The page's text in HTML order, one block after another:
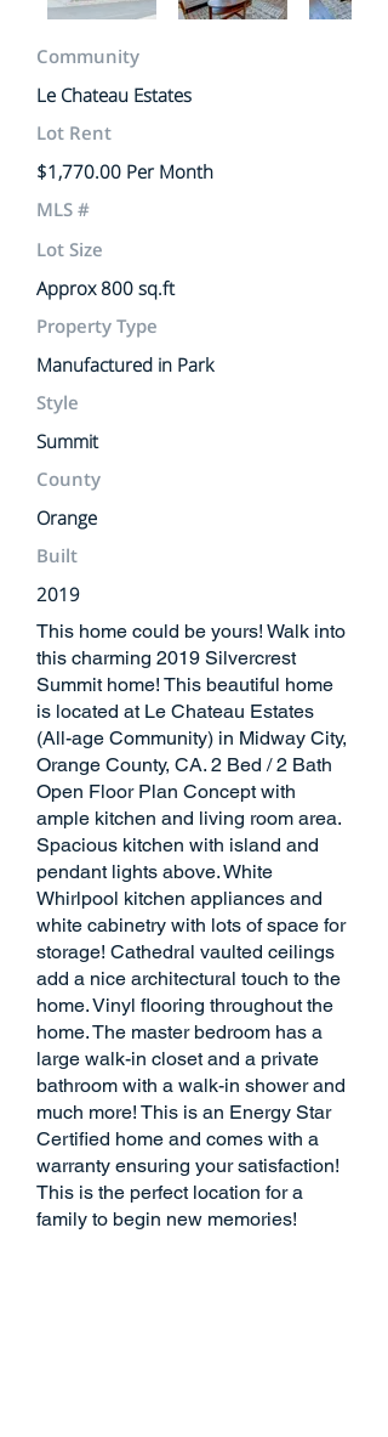
Community
Le Chateau Estates
Lot Rent
$1,770.00 Per Month
MLS #
Lot Size
Approx 800 sq.ft
Property Type
Manufactured in Park
Style
Summit
County
Orange
Built
2019
This home could be yours! Walk into
this charming 2019 Silvercrest
Summit home! This beautiful home
is located at Le Chateau Estates
(All-age Community) in Midway City,
Orange County, CA. 2 Bed / 2 Bath
Open Floor Plan Concept with
ample kitchen and living room area.
Spacious kitchen with island and
pendant lights above. White
Whirlpool kitchen appliances and
white cabinetry with lots of space for
storage! Cathedral vaulted ceilings
add a nice architectural touch to the
home. Vinyl flooring throughout the
home. The master bedroom has a
large walk-in closet and a private
bathroom with a walk-in shower and
much more! This is an Energy Star
Certified home and comes with a
warranty ensuring your satisfaction!
This is the perfect location for a
family to begin new memories!